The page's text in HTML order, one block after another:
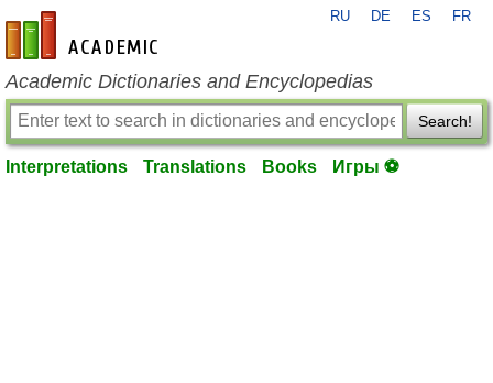
en-academic.com
RU DE ES FR
Academic Dictionaries and Encyclopedias
Search!
Interpretations Translations Books Игры ⚽